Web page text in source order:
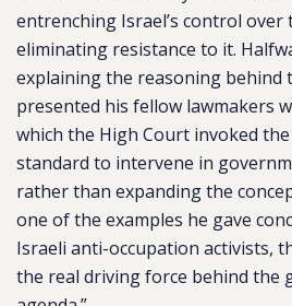
entrenching Israel’s control over
eliminating resistance to it.
explaining the reasoning behind
presented his fellow lawmakers
which the High Court invoked
standard to intervene in
rather than expanding the
one of the examples he gave
Israeli anti-occupation activists,
the real driving force behind the